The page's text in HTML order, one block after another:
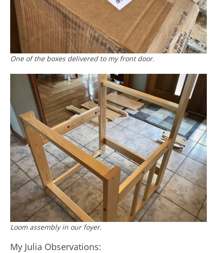
One of the boxes delivered to my front door.
Loom assembly in our foyer.
My Julia Observations: